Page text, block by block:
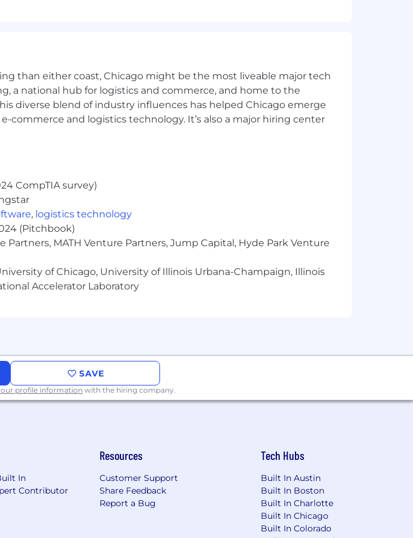
provide will be kept confidential and will be used only to the
please send an email toCareers@capitalone.com
for third-party products, services, educational tools or other
Europe and any position posted in the Philippines is for
than either coast, Chicago might be the most liveable major tech
a national hub for logistics and commerce, and home to the
diverse blend of industry influences has helped Chicago emerge
commerce and logistics technology. It’s also a major hiring center
CompTIA survey)
, logistics technology
(Pitchbook)
MATH Venture Partners, Jump Capital, Hyde Park Venture
of Chicago, University of Illinois Urbana-Champaign, Illinois
Accelerator Laboratory
SAVE
profile information with the hiring company.
In
Contributor
Resources
Customer Support
Share Feedback
Report a Bug
Tech Hubs
Built In Austin
Built In Boston
Built In Charlotte
Built In Chicago
Built In Colorado